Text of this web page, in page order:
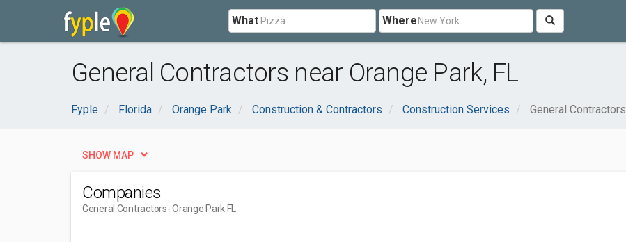
What Where
General Contractors near Orange Park, FL
Fyple Florida Orange Park Construction & Contractors Construction Services General Contractors
SHOW MAP
Companies
General Contractors- Orange Park FL